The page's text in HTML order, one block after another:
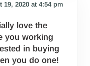
19, 2020 at 4:54 pm
love the
you working
in buying
you do one!